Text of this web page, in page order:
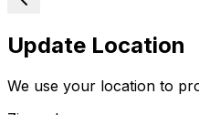
Update Location
We use your location to